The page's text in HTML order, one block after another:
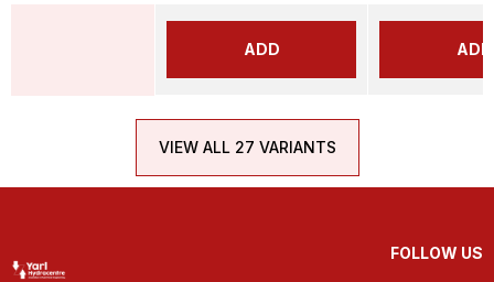
ADD ADD
VIEW ALL 27 VARIANTS
FOLLOW US